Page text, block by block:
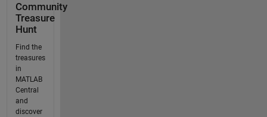
Community
Treasure
Hunt
Find the
treasures
in
MATLAB
Central
and
discover